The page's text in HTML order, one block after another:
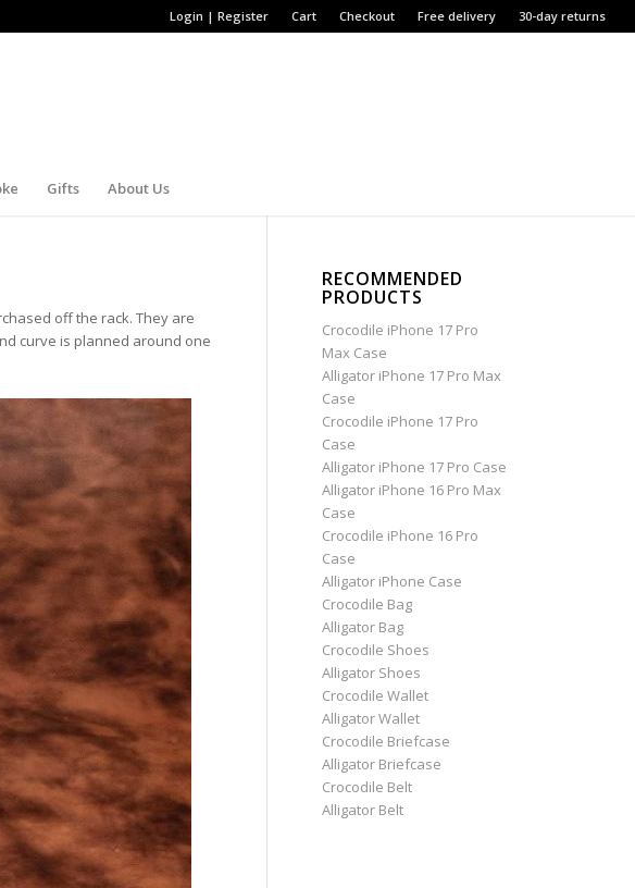
Login | Register Cart Checkout Free delivery 30-day returns
Gifts About Us
off the rack. They are
curve is planned around one
RECOMMENDED
PRODUCTS
Crocodile iPhone 17 Pro
Max Case
Alligator iPhone 17 Pro Max
Case
Crocodile iPhone 17 Pro
Case
Alligator iPhone 17 Pro Case
Alligator iPhone 16 Pro Max
Case
Crocodile iPhone 16 Pro
Case
Alligator iPhone Case
Crocodile Bag
Alligator Bag
Crocodile Shoes
Alligator Shoes
Crocodile Wallet
Alligator Wallet
Crocodile Briefcase
Alligator Briefcase
Crocodile Belt
Alligator Belt